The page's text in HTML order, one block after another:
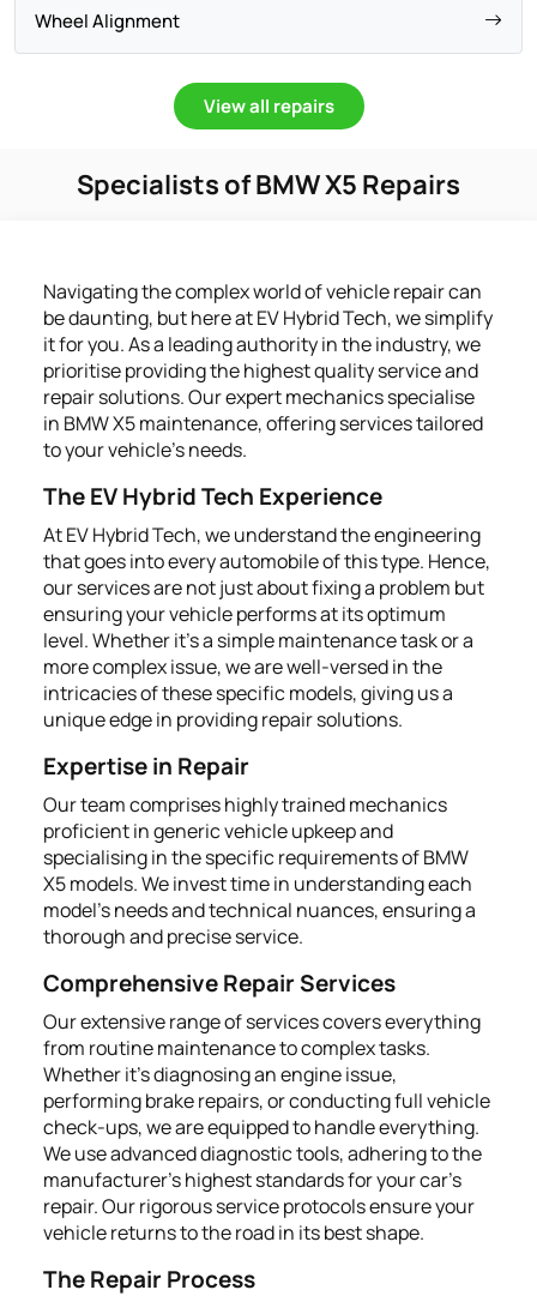
Wheel Alignment
View all repairs
Specialists of BMW X5 Repairs
Navigating the complex world of vehicle repair can
be daunting, but here at EV Hybrid Tech, we simplify
it for you. As a leading authority in the industry, we
prioritise providing the highest quality service and
repair solutions. Our expert mechanics specialise
in BMW X5 maintenance, offering services tailored
to your vehicle's needs.
The EV Hybrid Tech Experience
At EV Hybrid Tech, we understand the engineering
that goes into every automobile of this type. Hence,
our services are not just about fixing a problem but
ensuring your vehicle performs at its optimum
level. Whether it's a simple maintenance task or a
more complex issue, we are well-versed in the
intricacies of these specific models, giving us a
unique edge in providing repair solutions.
Expertise in Repair
Our team comprises highly trained mechanics
proficient in generic vehicle upkeep and
specialising in the specific requirements of BMW
X5 models. We invest time in understanding each
model’s needs and technical nuances, ensuring a
thorough and precise service.
Comprehensive Repair Services
Our extensive range of services covers everything
from routine maintenance to complex tasks.
Whether it's diagnosing an engine issue,
performing brake repairs, or conducting full vehicle
check-ups, we are equipped to handle everything.
We use advanced diagnostic tools, adhering to the
manufacturer’s highest standards for your car's
repair. Our rigorous service protocols ensure your
vehicle returns to the road in its best shape.
The Repair Process